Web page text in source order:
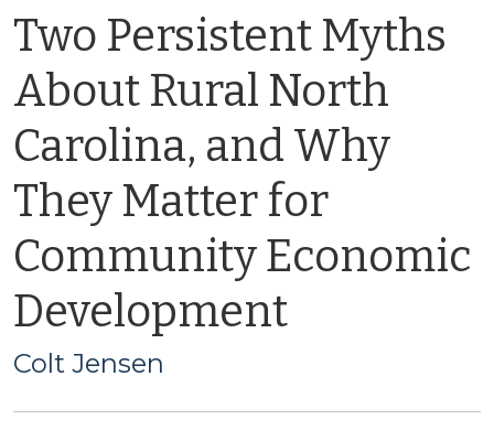
Two Persistent Myths
About Rural North
Carolina, and Why
They Matter for
Community Economic
Development
Colt Jensen